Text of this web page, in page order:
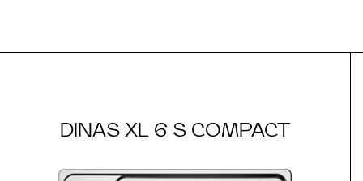
DINAS XL 6 S COMPACT